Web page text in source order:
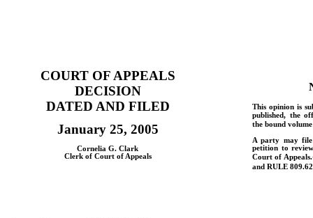
COURT OF APPEALS
DECISION
DATED AND FILED
January 25, 2005
Cornelia G. Clark
Clerk of Court of Appeals
This opinion is
published, the
the bound
A party may
petition to
Court of Appeals.
andRULE